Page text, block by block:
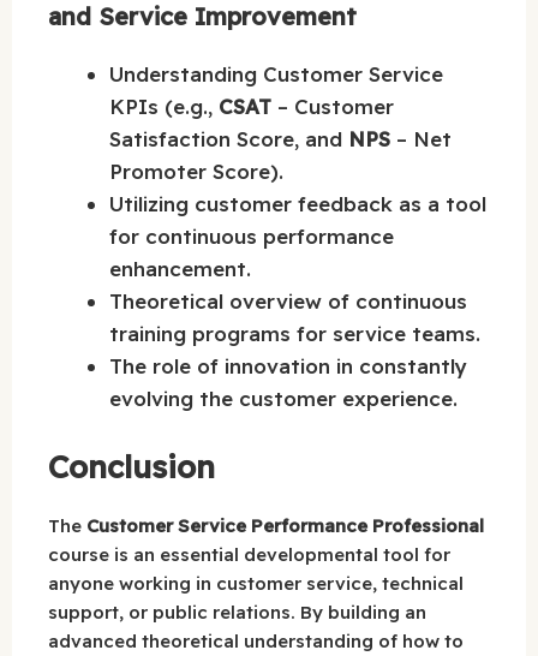
and Service Improvement
Understanding Customer Service
KPIs (e.g., CSAT – Customer
Satisfaction Score, and NPS – Net
Promoter Score).
Utilizing customer feedback as a tool
for continuous performance
enhancement.
Theoretical overview of continuous
training programs for service teams.
The role of innovation in constantly
evolving the customer experience.
Conclusion
The Customer Service Performance Professional
course is an essential developmental tool for
anyone working in customer service, technical
support, or public relations. By building an
advanced theoretical understanding of how to